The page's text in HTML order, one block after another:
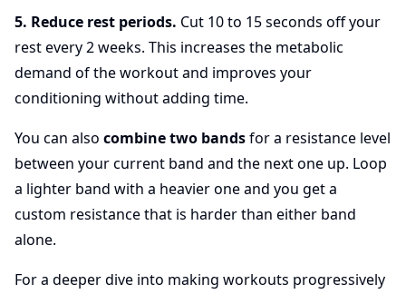
5. Reduce rest periods. Cut 10 to 15 seconds off your
rest every 2 weeks. This increases the metabolic
demand of the workout and improves your
conditioning without adding time.
You can also combine two bandsfor a resistance level
between your current band and the next one up. Loop
a lighter band with a heavier one and you get a
custom resistance that is harder than either band
alone.
For a deeper dive into making workouts progressively